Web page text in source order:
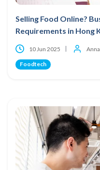
Selling Food Online?
Requirements in Hong
10 Jun 2025 Anna
Foodtech